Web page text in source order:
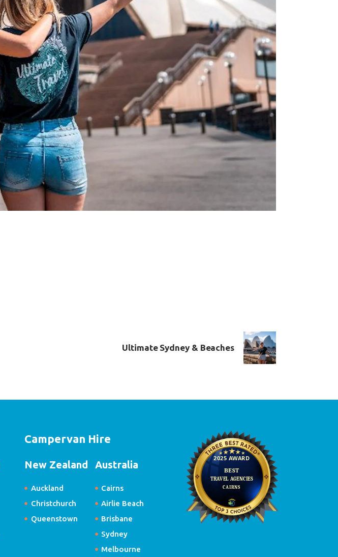
Ultimate Sydney & Beaches
Campervan Hire
New Zealand
Auckland
Christchurch
Queenstown
Australia
Cairns
Airlie Beach
Brisbane
Sydney
Melbourne